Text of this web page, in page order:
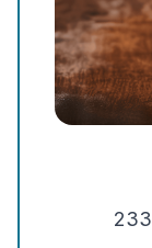
233